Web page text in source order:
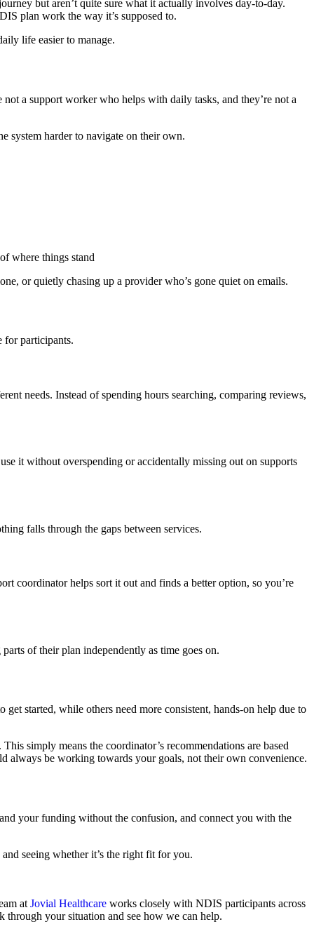
but aren’t quite sure what it actually involves day-to-day.
plan work the way it’s supposed to.
life easier to manage.
a support worker who helps with daily tasks, and they’re not a
system harder to navigate on their own.
where things stand
or quietly chasing up a provider who’s gone quiet on emails.
for participants.
needs. Instead of spending hours searching, comparing reviews,
it without overspending or accidentally missing out on supports
falls through the gaps between services.
coordinator helps sort it out and finds a better option, so you’re
of their plan independently as time goes on.
started, while others need more consistent, hands-on help due to
This simply means the coordinator’s recommendations are based
always be working towards your goals, not their own convenience.
your funding without the confusion, and connect you with the
seeing whether it’s the right fit for you.
at Jovial Healthcare works closely with NDIS participants across
through your situation and see how we can help.